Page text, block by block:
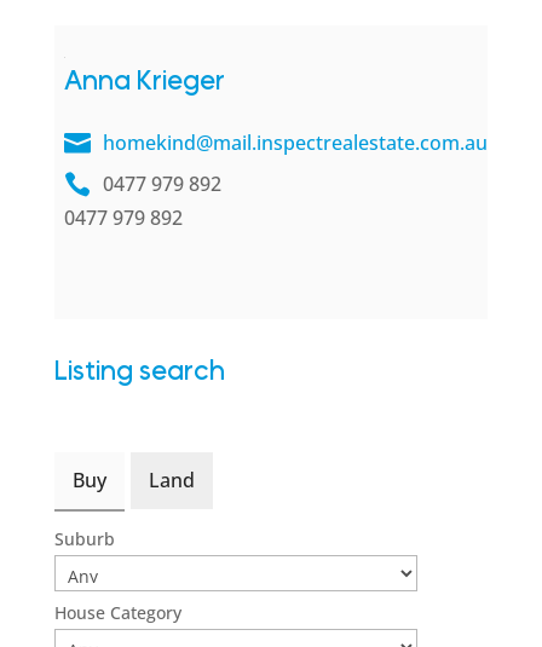
Anna Krieger
homekind@mail.inspectrealestate.com.au
0477 979 892
0477 979 892
Listing search
Buy Land
Suburb
House Category